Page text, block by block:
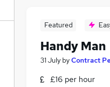
Featured
Handy Man
31 July byContract
£16 per hour